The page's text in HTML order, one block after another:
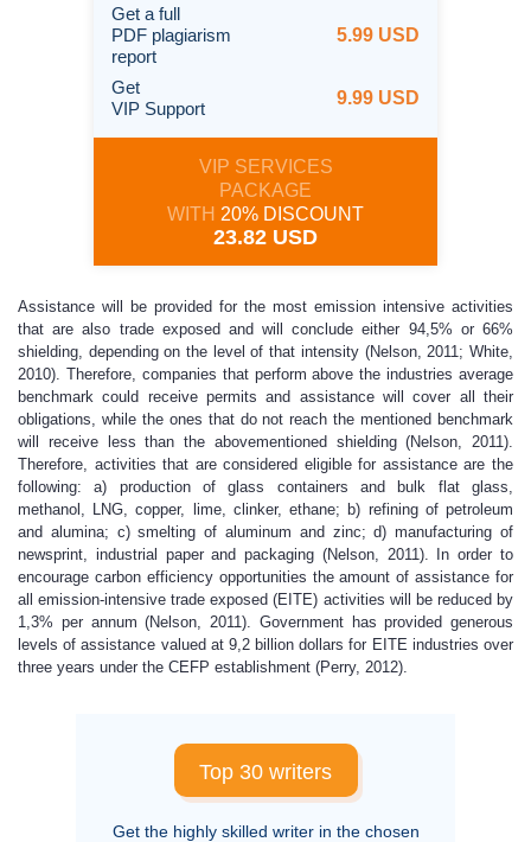
Get a full
PDF plagiarism
report
5.99 USD
Get
VIP Support
9.99 USD
VIP SERVICES
PACKAGE
WITH 20% DISCOUNT
23.82 USD
Assistance will be provided for the most emission intensive activities
that are also trade exposed and will conclude either 94,5% or 66%
shielding, depending on the level of that intensity (Nelson, 2011; White,
2010). Therefore, companies that perform above the industries average
benchmark could receive permits and assistance will cover all their
obligations, while the ones that do not reach the mentioned benchmark
will receive less than the abovementioned shielding (Nelson, 2011).
Therefore, activities that are considered eligible for assistance are the
following: a) production of glass containers and bulk flat glass,
methanol, LNG, copper, lime, clinker, ethane; b) refining of petroleum
and alumina; c) smelting of aluminum and zinc; d) manufacturing of
newsprint, industrial paper and packaging (Nelson, 2011). In order to
encourage carbon efficiency opportunities the amount of assistance for
all emission-intensive trade exposed (EITE) activities will be reduced by
1,3% per annum (Nelson, 2011). Government has provided generous
levels of assistance valued at 9,2 billion dollars for EITE industries over
three years under the CEFP establishment (Perry, 2012).
Top 30 writers
Get the highly skilled writer in the chosen